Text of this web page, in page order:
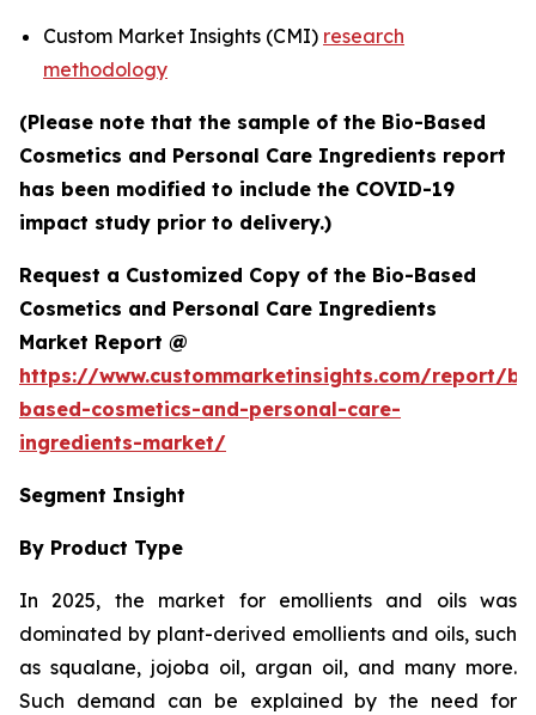
Custom Market Insights (CMI) research
methodology
(Please note that the sample of the Bio-Based
Cosmetics and Personal Care Ingredients report
has been modified to include the COVID-19
impact study prior to delivery.)
Request a Customized Copy of the Bio-Based
Cosmetics and Personal Care Ingredients
Market Report @
https://www.custommarketinsights.com/report/
based-cosmetics-and-personal-care-
ingredients-market/
Segment Insight
By Product Type
In 2025, the market for emollients and oils was
dominated by plant-derived emollients and oils, such
as squalane, jojoba oil, argan oil, and many more.
Such demand can be explained by the need for